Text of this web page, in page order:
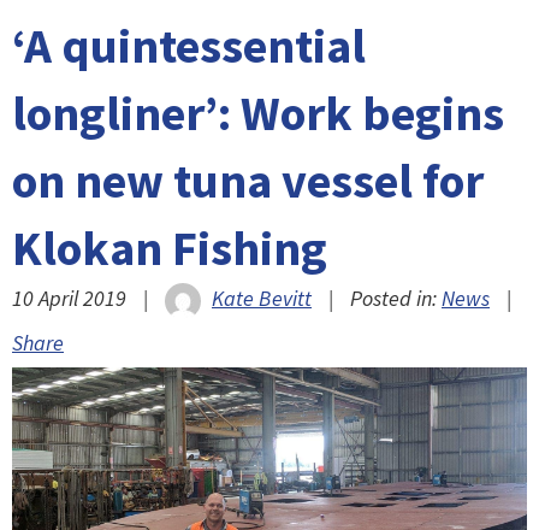
‘A quintessential
longliner’: Work begins
on new tuna vessel for
Klokan Fishing
10 April 2019 | Kate Bevitt | Posted in:News
|
Share